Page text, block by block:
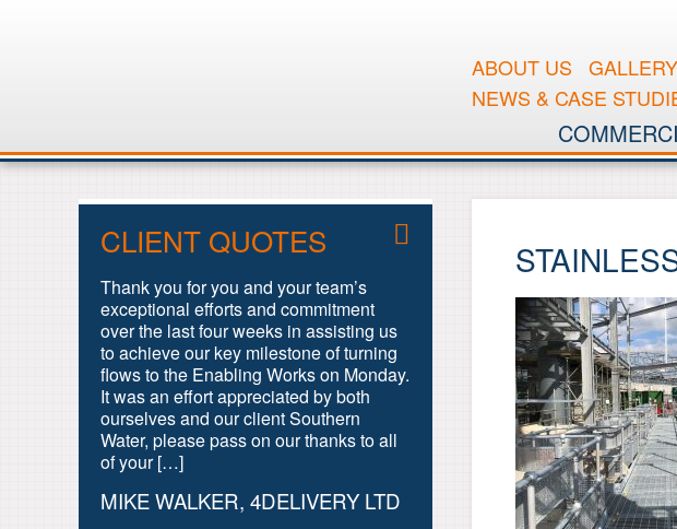
ABOUT US
GALLERY
NEWS & CASE
CLIENT QUOTES
Thank you for you and your team’s
exceptional efforts and commitment
over the last four weeks in assisting us
to achieve our key milestone of turning
flows to the Enabling Works on Monday.
It was an effort appreciated by both
ourselves and our client Southern
Water, please pass on our thanks to all
of your […]
MIKE WALKER, 4DELIVERY LTD